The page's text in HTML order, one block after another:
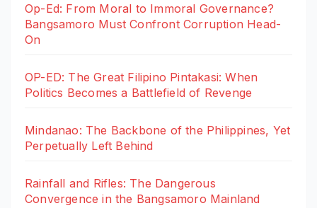
Op-Ed: From Moral to Immoral Governance?
Bangsamoro Must Confront Corruption Head-
On
OP-ED: The Great Filipino Pintakasi: When
Politics Becomes a Battlefield of Revenge
Mindanao: The Backbone of the Philippines, Yet
Perpetually Left Behind
Rainfall and Rifles: The Dangerous
Convergence in the Bangsamoro Mainland